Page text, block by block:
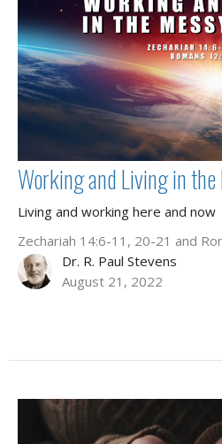
Working and Living in
Living and working here and now
Zechariah 14:6-11, 20-21 and
Dr. R. Paul Stevens
August 21, 2022